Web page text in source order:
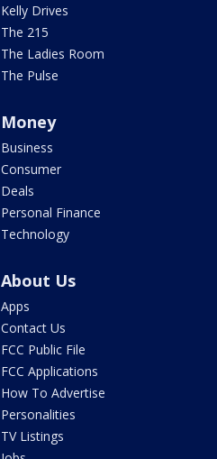
Kelly Drives
The 215
The Ladies Room
The Pulse
Money
Business
Consumer
Deals
Personal Finance
Technology
About Us
Apps
Contact Us
FCC Public File
FCC Applications
How To Advertise
Personalities
TV Listings